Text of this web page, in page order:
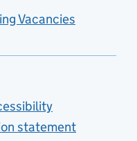
Vacancies
statement